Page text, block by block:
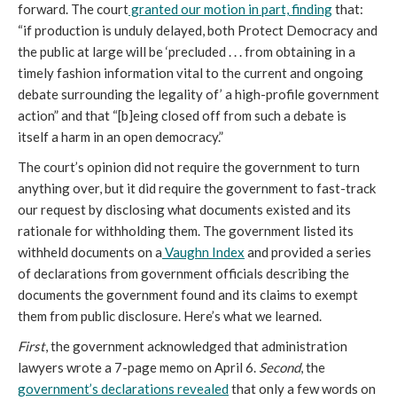
forward. The courtgranted our motion in part, findingthat:
“if production is unduly delayed, both Protect Democracy and
the public at large will be ‘precluded . . . from obtaining in a
timely fashion information vital to the current and ongoing
debate surrounding the legality of’ a high-profile government
action” and that “[b]eing closed off from such a debate is
itself a harm in an open democracy.”
The court’s opinion did not require the government to turn
anything over, but it did require the government to fast-track
our request by disclosing what documents existed and its
rationale for withholding them. The government listed its
withheld documents on a Vaughn Index and provided a series
of declarations from government officials describing the
documents the government found and its claims to exempt
them from public disclosure. Here’s what we learned.
First, the government acknowledged that administration
lawyers wrote a 7-page memo on April 6. Second, the
government’s declarations revealedthat only a few words on